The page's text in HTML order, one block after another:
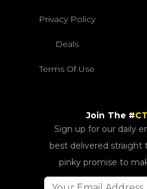
Privacy Policy
Deals
Terms Of Use
Join The #CT
Sign up for our daily
best delivered straight
pinky promise to